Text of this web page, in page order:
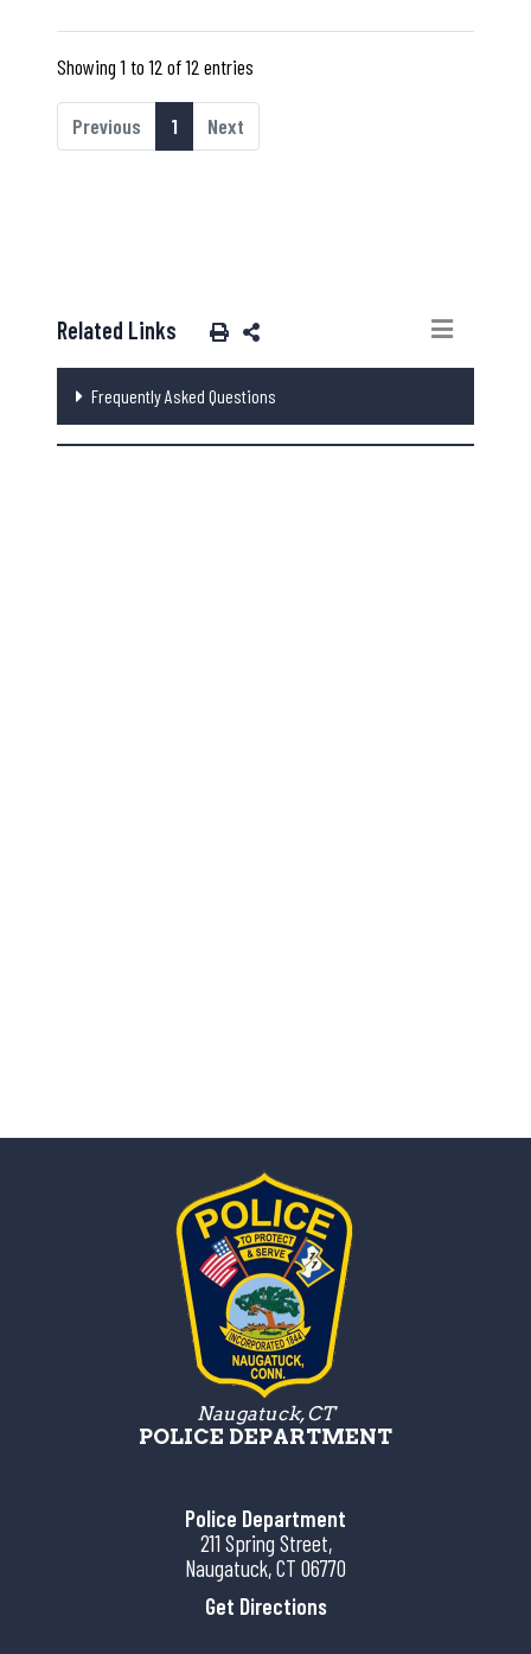
Showing 1 to 12 of 12 entries
Previous 1 Next
Related Links
Frequently Asked Questions
Naugatuck, CT
POLICE DEPARTMENT
Police Department
211 Spring Street,
Naugatuck, CT 06770
Get Directions